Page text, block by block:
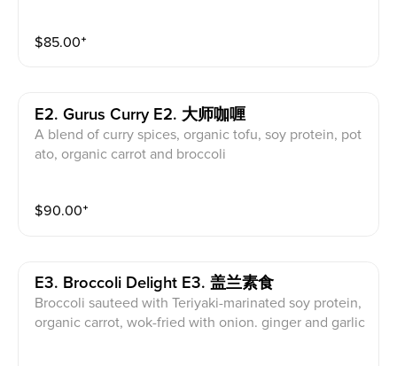
$85.00⁺
E2. Gurus Curry E2. 大师咖喱
A blend of curry spices, organic tofu, soy protein, pot
ato, organic carrot and broccoli
$90.00⁺
E3. Broccoli Delight E3. 盖兰素食
Broccoli sauteed with Teriyaki-marinated soy protein,
organic carrot, wok-fried with onion. ginger and garlic